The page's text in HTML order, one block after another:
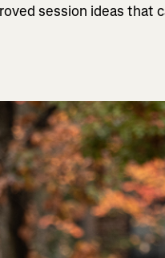
session ideas that